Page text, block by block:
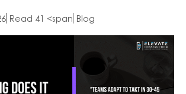
Read 41 <span Blog